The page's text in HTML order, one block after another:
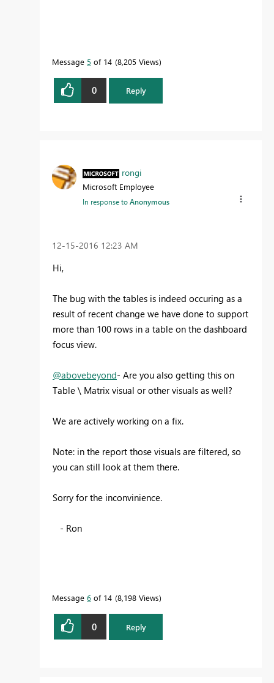
Message 5 of 14 8,205 Views
0 Reply
rongi
Microsoft Employee
In response toAnonymous
‎12-15-2016 12:23 AM
Hi,
The bug with the tables is indeed occuring as a
result of recent change we have done to support
more than 100 rows in a table on the dashboard
focus view.
@abovebeyond- Are you also getting this on
Table \ Matrix visual or other visuals as well?
We are actively working on a fix.
Note: in the report those visuals are filtered, so
you can still look at them there.
Sorry for the inconvinience.
- Ron
Message 6 of 14 8,198 Views
0 Reply